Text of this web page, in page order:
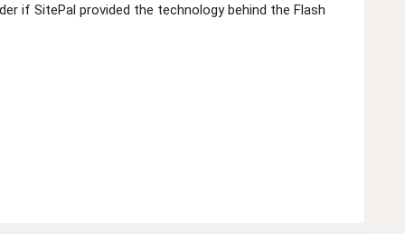
if SitePal provided the technology behind the Flash